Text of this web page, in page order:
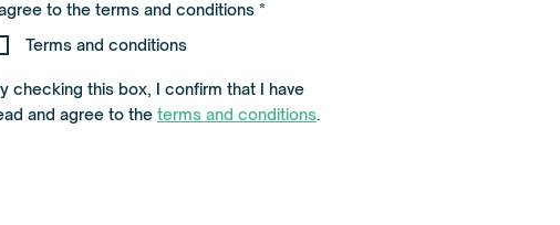
to the terms and conditions *R
e
d
Terms and conditions
checking this box, I confirm that I have
and agree to the terms and conditions.